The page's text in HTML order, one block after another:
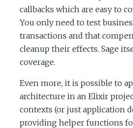
callbacks which are easy to
You only need to test
transactions and that
cleanup their effects. Sage
coverage.
Even more, it is possible to
architecture in an Elixir
contexts (or just application
providing helper functions